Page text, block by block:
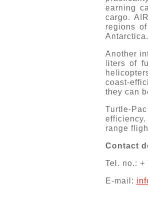
earning
cargo.
regions
Antarctica.
Another
liters of
coast-
they can
Turtle-
range
Contact
Tel. no.: +
E-mail: